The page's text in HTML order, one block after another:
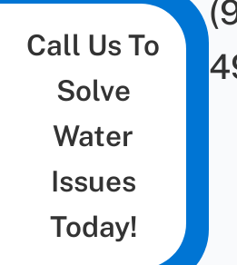
Call Us To
Solve
Water
Issues
Today!